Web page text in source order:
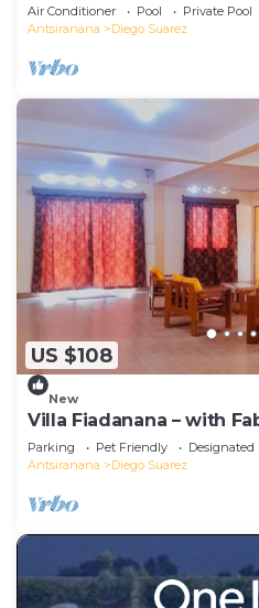
week stays!"
Air Conditioner Pool
Private Pool
Antsiranana
Diego Suarez
US $108
New
Villa Fiadanana – with
Parking Pet Friendly
Designated
Antsiranana
Diego Suarez